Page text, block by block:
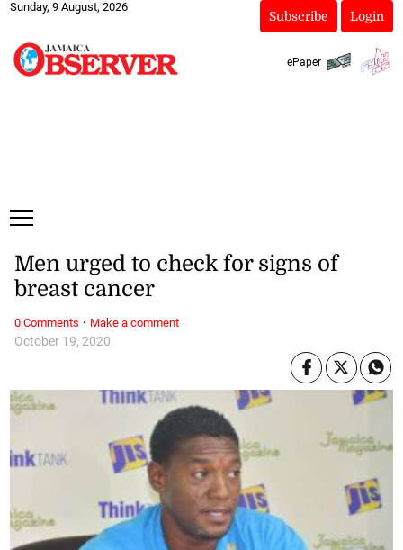
Sunday, 9 August, 2026
Subscribe Login
ePaper
October 19, 2020
Men urged to check for signs of
breast cancer
0 Comments · Make a comment